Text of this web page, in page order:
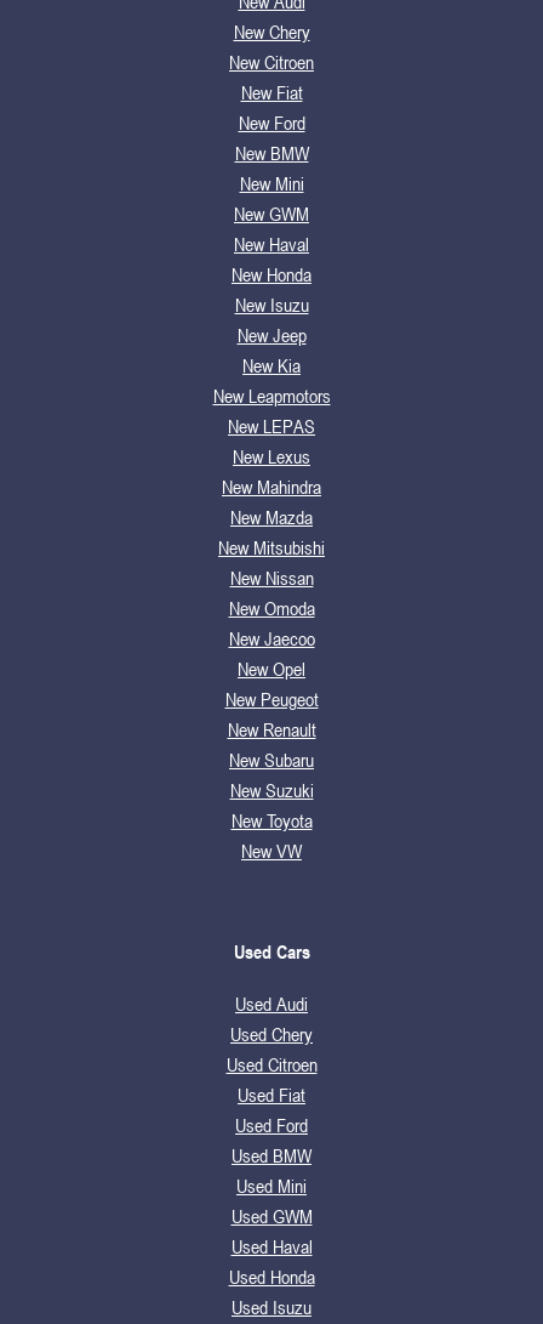
New Chery
New Citroen
New Fiat
New Ford
New BMW
New Mini
New GWM
New Haval
New Honda
New Isuzu
New Jeep
New Kia
New Leapmotors
New LEPAS
New Lexus
New Mahindra
New Mazda
New Mitsubishi
New Nissan
New Omoda
New Jaecoo
New Opel
New Peugeot
New Renault
New Subaru
New Suzuki
New Toyota
New VW
Used Cars
Used Audi
Used Chery
Used Citroen
Used Fiat
Used Ford
Used BMW
Used Mini
Used GWM
Used Haval
Used Honda
Used Isuzu